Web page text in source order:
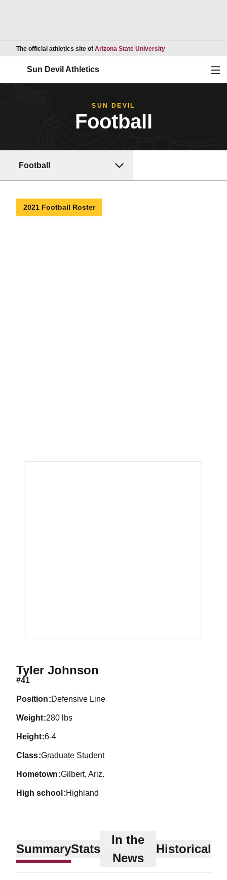
The official athletics site of Arizona State UniversityOpens in a new
Sun Devil Athletics
SUN DEVIL
Football
Football
2021 Football Roster
Tyler JohnsonSeason 2021
#41
position Defensive Line
weight 280 lbs
height 6-4
class Graduate Student
hometown Gilbert, Ariz.
high school Highland
SummaryStats
In the
News
Historical